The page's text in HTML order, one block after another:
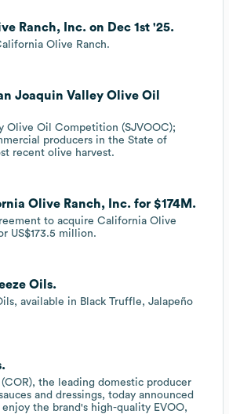
Ranch, Inc. on Dec 1st '25.
Olive Ranch.
Joaquin Valley Olive Oil
Olive Oil Competition (SJVOOC);
producers in the State of
recent olive harvest.
Olive Ranch, Inc. for $174M.
to acquire California Olive
US$173.5 million.
Oils.
available in Black Truffle, Jalapeño
the leading domestic producer
and dressings, today announced
the brand's high-quality EVOO,